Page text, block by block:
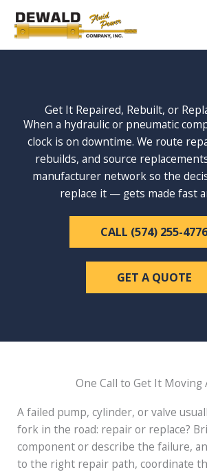
content
Get It Repaired, Rebuilt, or
When a hydraulic or pneumatic
clock is on downtime. We route
rebuilds, and source
manufacturer network so the
replace it — gets made fast
CALL (574) 255-4776
GET A QUOTE
One Call to Get It Moving
A failed pump, cylinder, or valve
fork in the road: repair or replace?
component or describe the failure,
to the right repair path, coordinate